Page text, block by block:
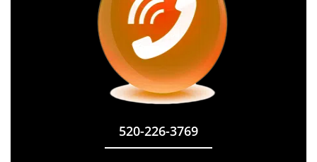
520-226-3769